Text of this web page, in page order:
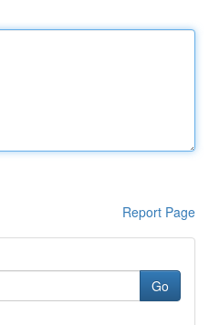
Report Page
Go